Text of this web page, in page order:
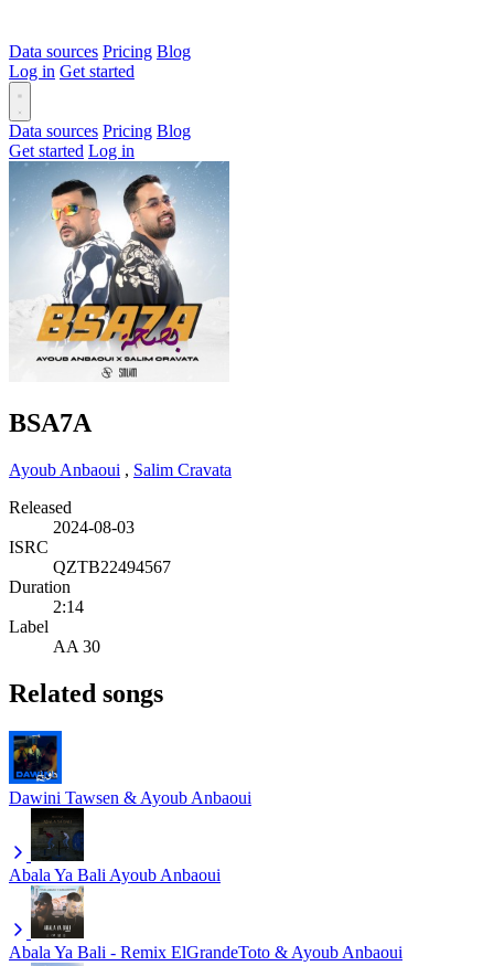
Data sources Pricing Blog
Log in Get started
Data sources Pricing Blog
Get started Log in
BSA7A
Ayoub Anbaoui , Salim Cravata
Released
2024-08-03
ISRC
QZTB22494567
Duration
2:14
Label
AA 30
Related songs
Dawini Tawsen & Ayoub Anbaoui
Abala Ya Bali Ayoub Anbaoui
Abala Ya Bali - Remix ElGrandeToto & Ayoub Anbaoui